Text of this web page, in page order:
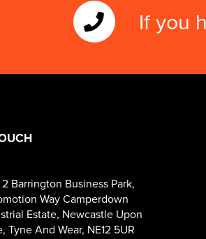
If you
Barrington Business Park,
Way Camperdown
Estate, Newcastle Upon
, Tyne And Wear, NE12 5UR